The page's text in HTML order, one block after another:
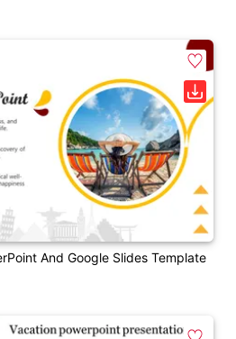
And Google Slides Template